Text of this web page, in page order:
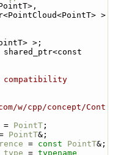
>
>;
shared_ptr<const
w/cpp/concept/Cont
= PointT ;
PointT&;
= const PointT&;
= typename